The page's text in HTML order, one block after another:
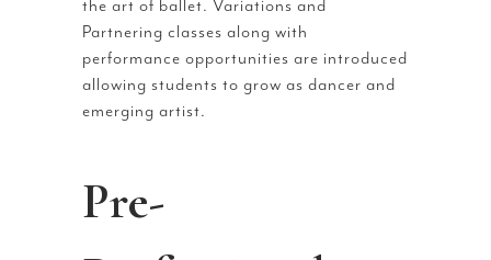
the art of ballet. Variations and
Partnering classes along with
performance opportunities are introduced
allowing students to grow as dancer and
emerging artist.
Pre-